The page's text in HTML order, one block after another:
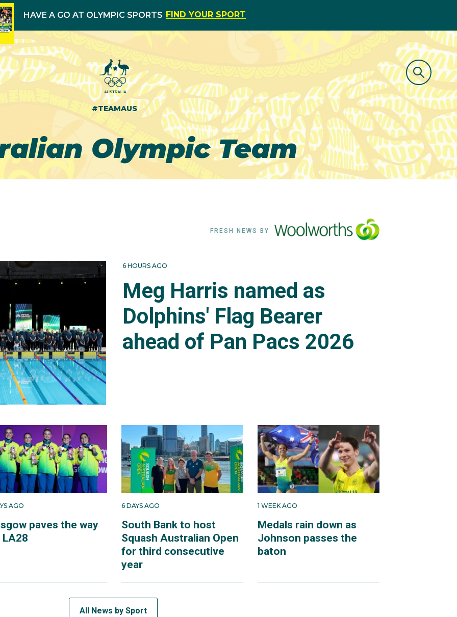
HAVE A GO AT OLYMPIC SPORTS FIND YOUR SPORT
#TEAMAUS
Olympic Team
FRESH NEWS BY
6 HOURS AGO
Meg Harris named as
Dolphins' Flag Bearer
ahead of Pan Pacs 2026
AGO
paves the way
6 DAYS AGO
South Bank to host
Squash Australian Open
for third consecutive
year
1 WEEK AGO
Medals rain down as
Johnson passes the
baton
All News by Sport